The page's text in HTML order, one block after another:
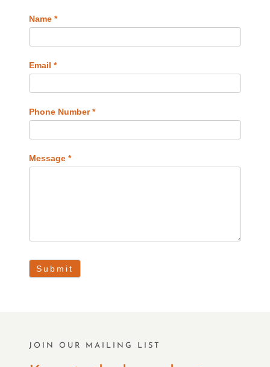
Name *
Email *
Phone Number*
Message *
Submit
JOIN OUR MAILING LIST